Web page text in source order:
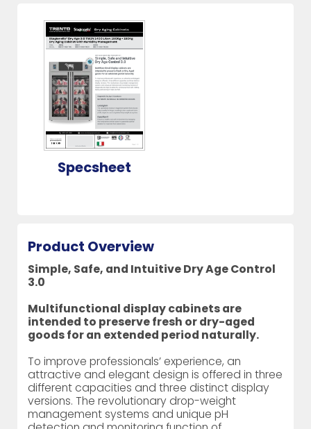
Specsheet
Product Overview
Simple, Safe, and Intuitive Dry Age Control
3.0
Multifunctional display cabinets are
intended to preserve fresh or dry-aged
goods for an extended period naturally.
To improve professionals’ experience, an
attractive and elegant design is offered in three
different capacities and three distinct display
versions. The revolutionary drop-weight
management systems and unique pH